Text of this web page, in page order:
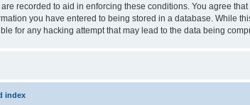
recorded to aid in enforcing these conditions. You agree
you have entered to being stored in a database. While
for any hacking attempt that may lead to the data being
index